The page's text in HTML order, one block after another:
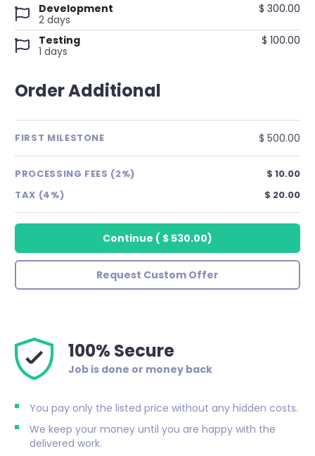
$ 300.00
Development
2 days
$ 100.00
Testing
1 days
Order Additional
FIRST MILESTONE $ 500.00
PROCESSING FEES (2%)
$ 10.00
TAX (4%)
$ 20.00
Continue ( $ 530.00)
Request Custom Offer
100% Secure
Job is done or money back
You pay only the listed price without any hidden costs.
We keep your money until you are happy with the
delivered work.